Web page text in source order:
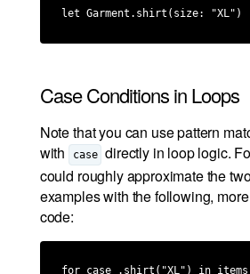
let Garment.shirt(size: "XL")
Case Conditions in Loops
Note that you can use pattern
with
case
directly in loop logic.
could roughly approximate the
examples with the following,
code:
for case .shirt("XL") in